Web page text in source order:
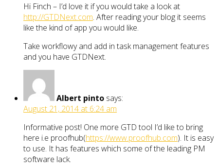
Hi Finch – I’d love it if you would take a look at
http://GTDNext.com. After reading your blog it seems
like the kind of app you would like.
Take workflowy and add in task management features
and you have GTDNext.
Albert pinto says:
August 21, 2014 at 6:24 am
Informative post! One more GTD tool I’d like to bring
here i.e proofhub(https://www.proofhub.com). It is easy
to use. It has features which some of the leading PM
software lack.